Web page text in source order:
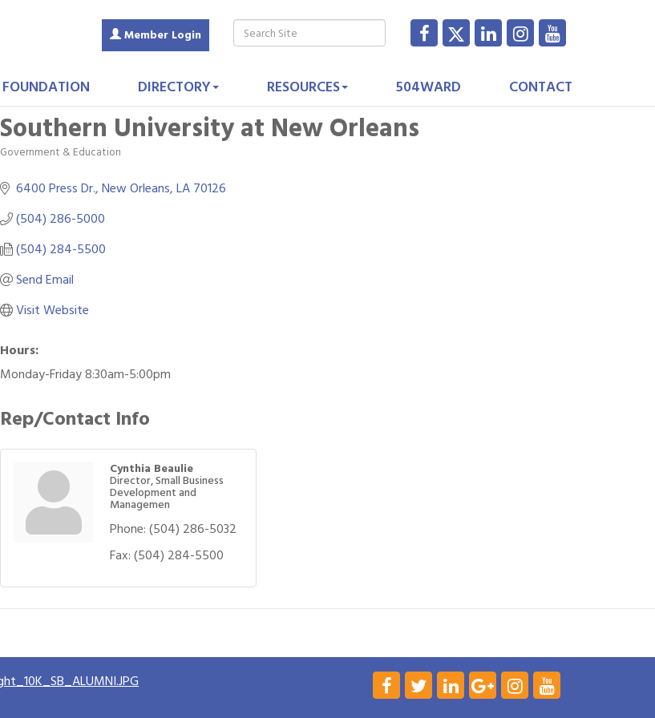
Member Login
FOUNDATION DIRECTORY RESOURCES 504WARD CONTACT
Southern University at New Orleans
Categories
Government & Education
6400 Press Dr. New Orleans LA70126
(504) 286-5000
(504) 284-5500
Send Email
Visit Website
Hours:
Monday-Friday 8:30am-5:00pm
Rep/Contact Info
Cynthia Beaulie
Director, Small Business
Development and
Managemen
Phone:(504) 286-5032
Fax:(504) 284-5500